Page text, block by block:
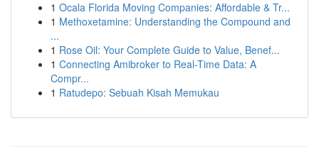
1 Ocala Florida Moving Companies: Affordable & Tr...
1 Methoxetamine: Understanding the Compound and
...
1 Rose Oil: Your Complete Guide to Value, Benef...
1 Connecting Amibroker to Real-Time Data: A
Compr...
1 Ratudepo: Sebuah Kisah Memukau